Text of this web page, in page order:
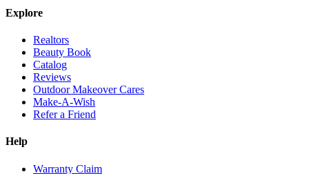
Explore
Realtors
Beauty Book
Catalog
Reviews
Outdoor Makeover Cares
Make-A-Wish
Refer a Friend
Help
Warranty Claim